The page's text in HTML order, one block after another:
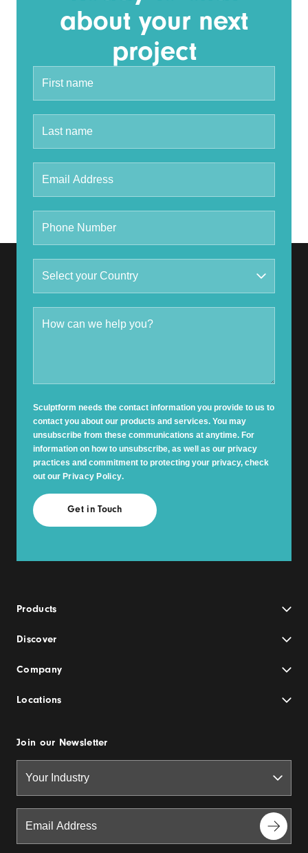
about your next
project
Sculptform needs the contact information you provide to us to
contact you about our products and services. You may
unsubscribe from these communications at anytime. For
information on how to unsubscribe, as well as our privacy
practices and commitment to protecting your privacy, check
out our Privacy Policy.
Products
Discover
Company
Locations
Join our Newsletter